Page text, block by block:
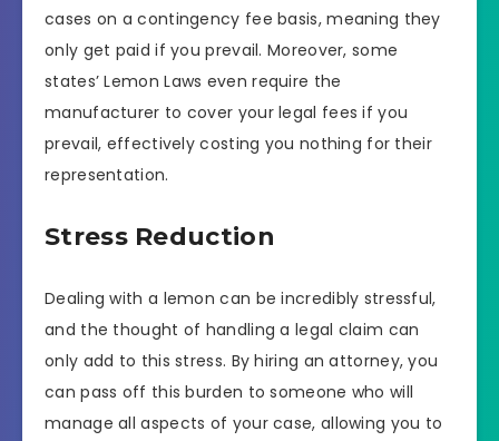
cases on a contingency fee basis, meaning they
only get paid if you prevail. Moreover, some
states’ Lemon Laws even require the
manufacturer to cover your legal fees if you
prevail, effectively costing you nothing for their
representation.
Stress Reduction
Dealing with a lemon can be incredibly stressful,
and the thought of handling a legal claim can
only add to this stress. By hiring an attorney, you
can pass off this burden to someone who will
manage all aspects of your case, allowing you to